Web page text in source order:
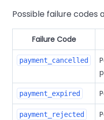
Possible failure codes
Failure Code
payment_cancelled
payment_expired
payment_rejected